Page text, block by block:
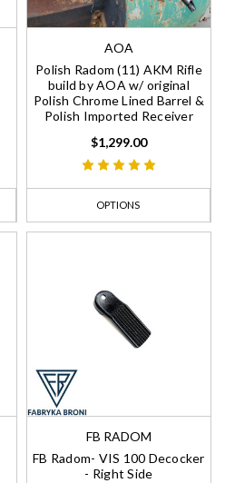
AOA
Polish Radom (11) AKM Rifle
build by AOA w/ original
Polish Chrome Lined Barrel &
Polish Imported Receiver
$1,299.00
OPTIONS
FB RADOM
FB Radom- VIS 100 Decocker
- Right Side